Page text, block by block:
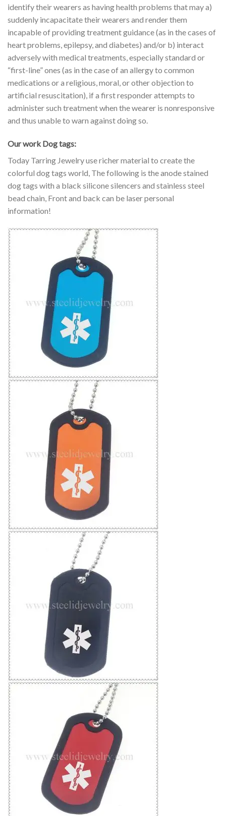
identify their wearers as having health problems that may a)
suddenly incapacitate their wearers and render them
incapable of providing treatment guidance (as in the cases of
heart problems, epilepsy, and diabetes) and/or b) interact
adversely with medical treatments, especially standard or
“first-line” ones (as in the case of an allergy to common
medications or a religious, moral, or other objection to
artificial resuscitation), if a first responder attempts to
administer such treatment when the wearer is nonresponsive
and thus unable to warn against doing so.
Our work Dog tags:
Today Tarring Jewelry use richer material to create the
colorful dog tags world, The following is the anode stained
dog tags with a black silicone silencers and stainless steel
bead chain, Front and back can be laser personal
information!